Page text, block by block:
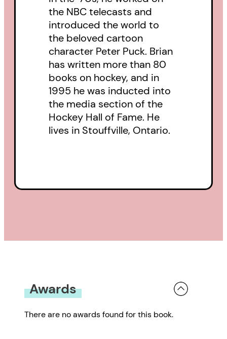
the NBC telecasts and
introduced the world to
the beloved cartoon
character Peter Puck. Brian
has written more than 80
books on hockey, and in
1995 he was inducted into
the media section of the
Hockey Hall of Fame. He
lives in Stouffville, Ontario.
Awards
There are no awards found for this book.